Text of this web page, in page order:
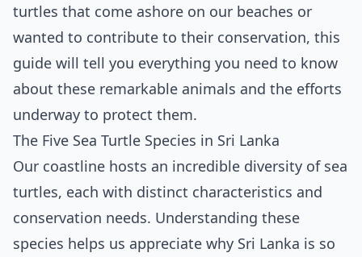
turtles that come ashore on our beaches or
wanted to contribute to their conservation, this
guide will tell you everything you need to know
about these remarkable animals and the efforts
underway to protect them.
The Five Sea Turtle Species in Sri Lanka
Our coastline hosts an incredible diversity of sea
turtles, each with distinct characteristics and
conservation needs. Understanding these
species helps us appreciate why Sri Lanka is so